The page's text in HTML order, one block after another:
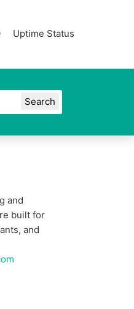
Uptime Status
and
built for
and